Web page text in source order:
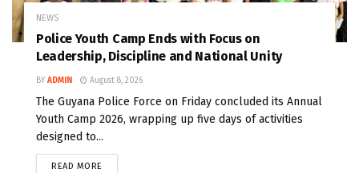
NEWS
Police Youth Camp Ends with Focus on
Leadership, Discipline and National Unity
BY ADMIN August 8, 2026
The Guyana Police Force on Friday concluded its Annual
Youth Camp 2026, wrapping up five days of activities
designed to...
READ MORE